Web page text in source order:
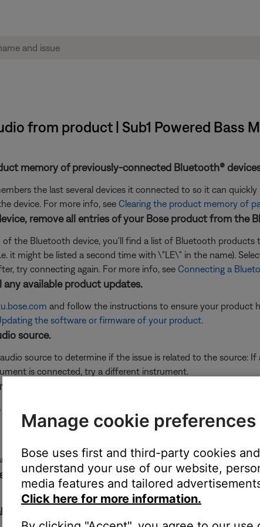
from product | Sub1 Powered Bass
memory of previously-connected Bluetooth®
the last several devices it connected to so it can
device. For more info, see Clearing the product memory of
remove all entries of your Bose product from the
the Bluetooth device, you'll find a list of Bluetooth products
it might be listed a second time with \"LE\" in the name).
try connecting again. For more info, see Connecting a
available product updates.
and follow the instructions to ensure your product
the software or firmware of your product.
source.
source to determine if the issue is related to the source:
is connected, try a different instrument.
the mixer or audio source.
more than one output (i.e. a mixer with main and aux
your product might need to be reset on occasion
device.
to be reset from time-to-time—much like rebooting a
Manage cookie preferences
Bose uses first and third-party cookies
understand your use of our website,
media features and tailored
Click here for more information.